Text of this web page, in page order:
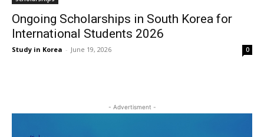
Ongoing Scholarships in South Korea for
International Students 2026
Study in Korea - June 19, 2026 0
- Advertisment -